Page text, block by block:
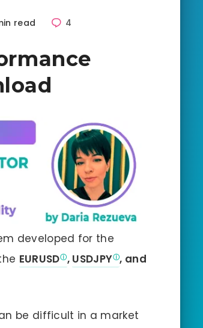
read 4
developed for the
EURUSD , USDJPY , and
be difficult in a market